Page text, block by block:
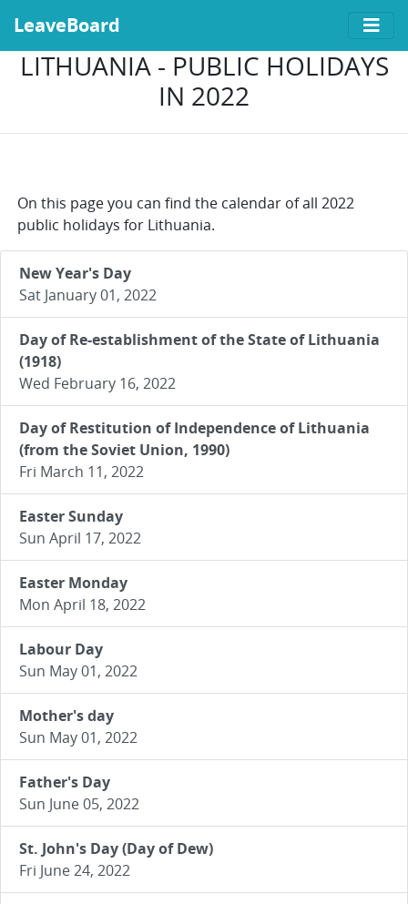
LeaveBoard
LITHUANIA - PUBLIC HOLIDAYS
IN 2022
On this page you can find the calendar of all 2022
public holidays for Lithuania.
New Year's Day
Sat January 01, 2022
Day of Re-establishment of the State of Lithuania
(1918)
Wed February 16, 2022
Day of Restitution of Independence of Lithuania
(from the Soviet Union, 1990)
Fri March 11, 2022
Easter Sunday
Sun April 17, 2022
Easter Monday
Mon April 18, 2022
Labour Day
Sun May 01, 2022
Mother's day
Sun May 01, 2022
Father's Day
Sun June 05, 2022
St. John's Day (Day of Dew)
Fri June 24, 2022